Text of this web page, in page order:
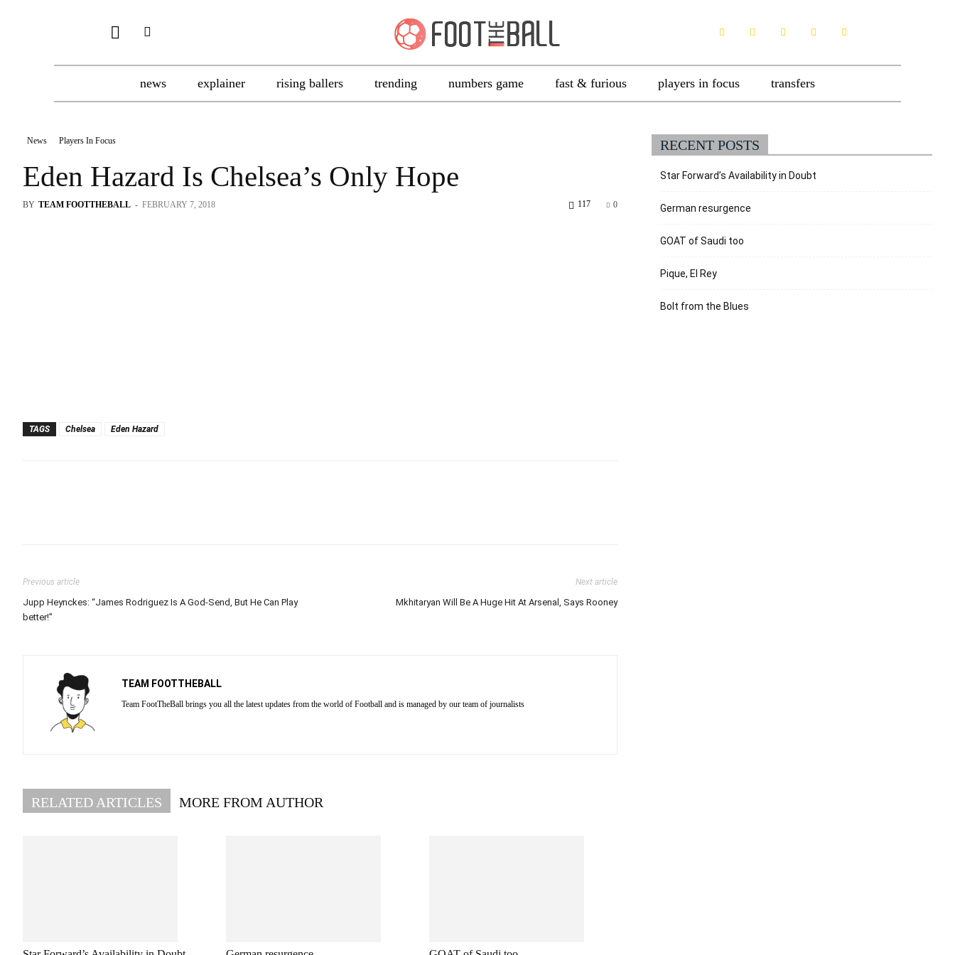
news explainer rising ballers trending numbers game fast & furious players in focus transfers
News Players In Focus
Eden Hazard Is Chelsea’s Only Hope
BY TEAM FOOTTHEBALL - FEBRUARY 7, 2018 0
117
TAGS Chelsea Eden Hazard
Previous article
Jupp Heynckes: “James Rodriguez Is A God-Send, But He Can Play
better!”
Next article
Mkhitaryan Will Be A Huge Hit At Arsenal, Says Rooney
TEAM FOOTTHEBALL
Team FootTheBall brings you all the latest updates from the world of Football and is managed by our team of journalists
RELATED ARTICLES MORE FROM AUTHOR
RECENT POSTS
Star Forward’s Availability in Doubt
German resurgence
GOAT of Saudi too
Pique, El Rey
Bolt from the Blues